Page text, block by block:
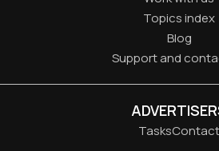
Topics index
Blog
Support and
TasksContact